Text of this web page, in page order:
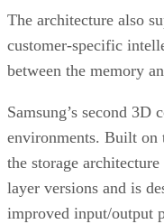
The architecture also
customer-specific
between the memory
Samsung’s second
environments. Built on
the storage
layer versions and is
improved input/output